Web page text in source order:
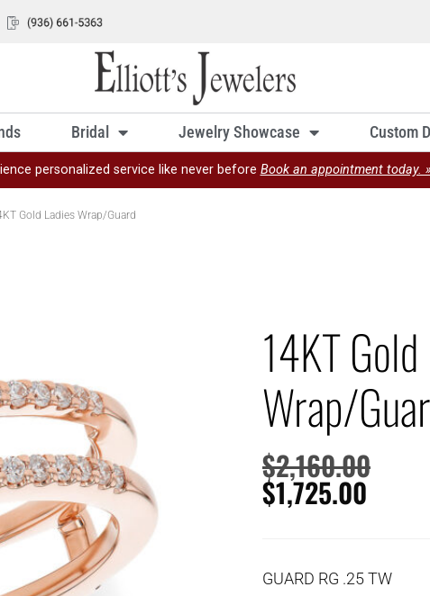
Bridal Jewelry Showcase Custom
personalized service like never before Book an appointment today.
Gold Ladies Wrap/Guard
14KT
Wrap/
$2,160.00
$1,725.00
GUARD RG .25 TW